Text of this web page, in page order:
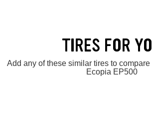
TIRES FOR
Add any of these similar tires to
Ecopia EP500